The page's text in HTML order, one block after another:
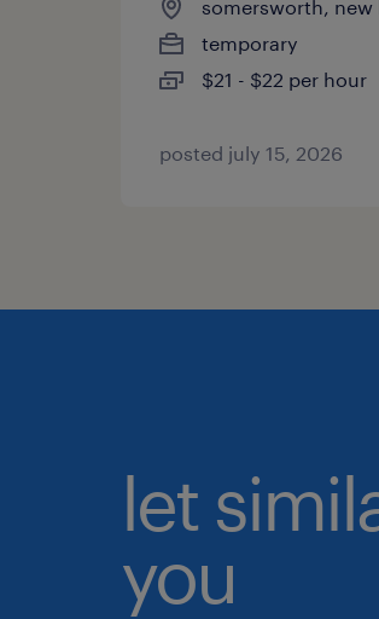
somersworth, new
temporary
$21 - $22 per hour
posted july 15, 2026
let
you